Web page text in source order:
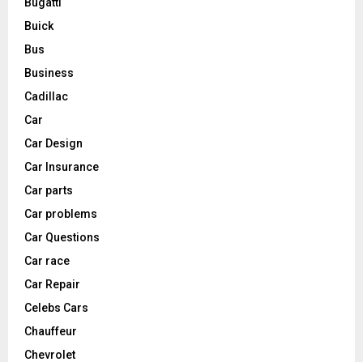
Buick
Bus
Business
Cadillac
Car
Car Design
Car Insurance
Car parts
Car problems
Car Questions
Car race
Car Repair
Celebs Cars
Chauffeur
Chevrolet